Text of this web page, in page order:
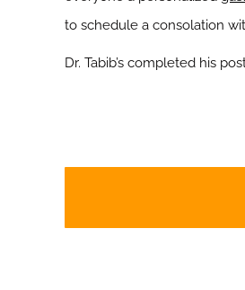
to schedule a consolation
Dr. Tabib’s completed his